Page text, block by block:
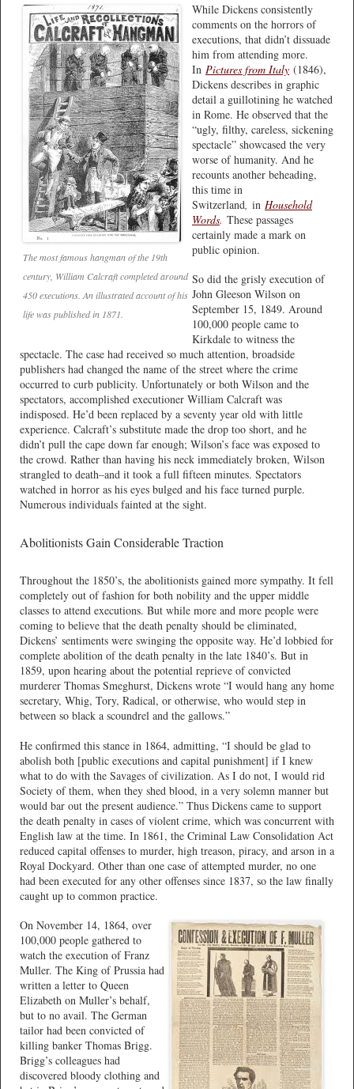
The most famous hangman of the 19th
century, William Calcraft completed around
450 executions. An illustrated account of his
life was published in 1871.
While Dickens consistently
comments on the horrors of
executions, that didn’t dissuade
him from attending more.
In Pictures from Italy (1846),
Dickens describes in graphic
detail a guillotining he watched
in Rome. He observed that the
“ugly, filthy, careless, sickening
spectacle” showcased the very
worse of humanity. And he
recounts another beheading,
this time in
Switzerland in Household
Words. These passages
certainly made a mark on
public opinion.
So did the grisly execution of
John Gleeson Wilson on
September 15, 1849. Around
100,000 people came to
Kirkdale to witness the
spectacle. The case had received so much attention, broadside
publishers had changed the name of the street where the crime
occurred to curb publicity. Unfortunately or both Wilson and the
spectators, accomplished executioner William Calcraft was
indisposed. He’d been replaced by a seventy year old with little
experience. Calcraft’s substitute made the drop too short, and he
didn’t pull the cape down far enough; Wilson’s face was exposed to
the crowd. Rather than having his neck immediately broken, Wilson
strangled to death–and it took a full fifteen minutes. Spectators
watched in horror as his eyes bulged and his face turned purple.
Numerous individuals fainted at the sight.
Abolitionists Gain Considerable Traction
Throughout the 1850’s, the abolitionists gained more sympathy. It fell
completely out of fashion for both nobility and the upper middle
classes to attend executions. But while more and more people were
coming to believe that the death penalty should be eliminated,
Dickens’ sentiments were swinging the opposite way. He’d lobbied for
complete abolition of the death penalty in the late 1840’s. But in
1859, upon hearing about the potential reprieve of convicted
murderer Thomas Smeghurst, Dickens wrote “I would hang any home
secretary, Whig, Tory, Radical, or otherwise, who would step in
between so black a scoundrel and the gallows.”
He confirmed this stance in 1864, admitting, “I should be glad to
abolish both [public executions and capital punishment] if I knew
what to do with the Savages of civilization. As I do not, I would rid
Society of them, when they shed blood, in a very solemn manner but
would bar out the present audience.” Thus Dickens came to support
the death penalty in cases of violent crime, which was concurrent with
English law at the time. In 1861, the Criminal Law Consolidation Act
reduced capital offenses to murder, high treason, piracy, and arson in a
Royal Dockyard. Other than one case of attempted murder, no one
had been executed for any other offenses since 1837, so the law finally
caught up to common practice.
On November 14, 1864, over
100,000 people gathered to
watch the execution of Franz
Muller. The King of Prussia had
written a letter to Queen
Elizabeth on Muller’s behalf,
but to no avail. The German
tailor had been convicted of
killing banker Thomas Brigg.
Brigg’s colleagues had
discovered bloody clothing and